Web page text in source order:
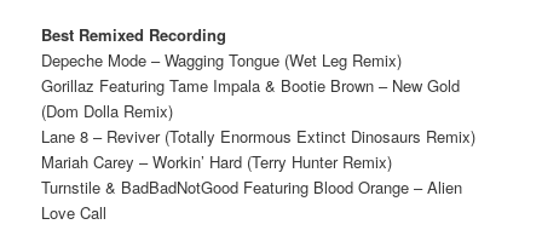
Best Remixed Recording
Depeche Mode – Wagging Tongue (Wet Leg Remix)
Gorillaz Featuring Tame Impala & Bootie Brown – New Gold
(Dom Dolla Remix)
Lane 8 – Reviver (Totally Enormous Extinct Dinosaurs Remix)
Mariah Carey – Workin’ Hard (Terry Hunter Remix)
Turnstile & BadBadNotGood Featuring Blood Orange – Alien
Love Call